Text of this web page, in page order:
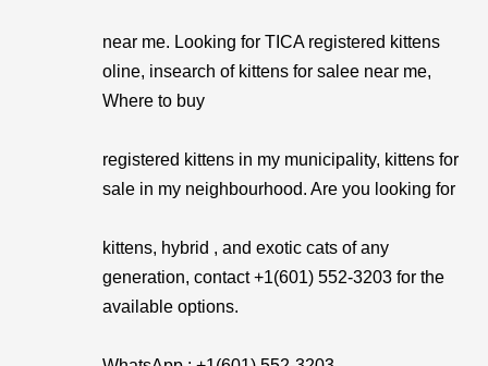
near me. Looking for TICA registered kittens
oline, insearch of kittens for salee near me,
Where to buy
registered kittens in my municipality, kittens for
sale in my neighbourhood. Are you looking for
kittens, hybrid , and exotic cats of any
generation, contact +1(601) 552-3203 for the
available options.